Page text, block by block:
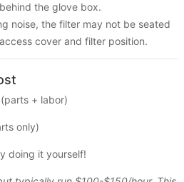
the glove box.
noise, the filter may not be seated
cover and filter position.
+ labor)
only)
doing it yourself!